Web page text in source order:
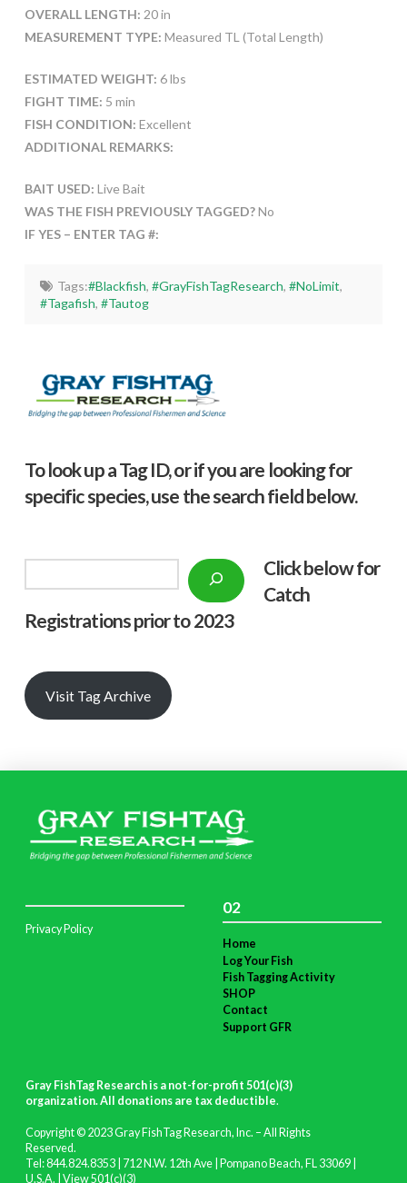
OVERALL LENGTH: 20 in
MEASUREMENT TYPE: Measured TL (Total Length)
ESTIMATED WEIGHT: 6 lbs
FIGHT TIME: 5 min
FISH CONDITION: Excellent
ADDITIONAL REMARKS:
BAIT USED: Live Bait
WAS THE FISH PREVIOUSLY TAGGED?No
IF YES – ENTER TAG #:
Tags:#Blackfish, #GrayFishTagResearch, #NoLimit,
#Tagafish,#Tautog
To look up a Tag ID, or if you are looking for
specific species, use the search field below.
Click below for
Catch
Registrations prior to 2023
Visit Tag Archive
Privacy Policy
02
Home
Log Your Fish
Fish Tagging Activity
SHOP
Contact
Support GFR
Gray FishTag Research is a not-for-profit 501(c)(3)
organization. All donations are tax deductible.
Copyright © 2023 Gray FishTag Research, Inc. – All Rights
Reserved.
Tel: 844.824.8353 | 712 N.W. 12th Ave | Pompano Beach, FL 33069 |
U.S.A. | View 501(c)(3)